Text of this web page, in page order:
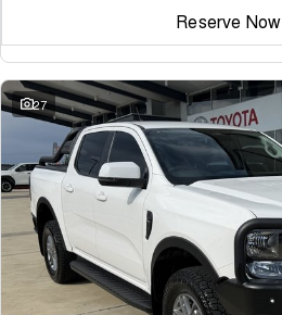
Reserve Now
27